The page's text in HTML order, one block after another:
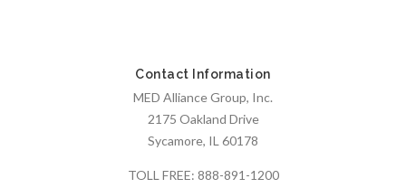
Contact Information
MED Alliance Group, Inc.
2175 Oakland Drive
Sycamore, IL 60178
TOLL FREE: 888-891-1200